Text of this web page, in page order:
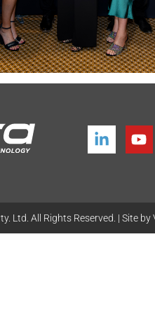
Ltd. All Rights Reserved. | Site by